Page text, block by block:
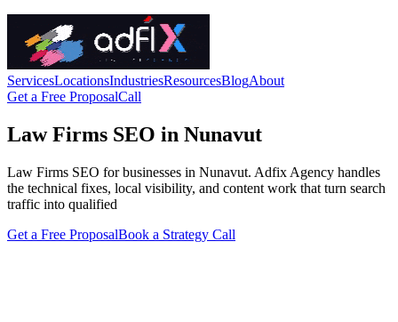
ServicesLocationsIndustriesResourcesBlogAbout
Get a Free ProposalCall
Law Firms SEO in Nunavut
Law Firms SEO for businesses in Nunavut. Adfix Agency handles
the technical fixes, local visibility, and content work that turn search
traffic into qualified
Get a Free ProposalBook a Strategy Call